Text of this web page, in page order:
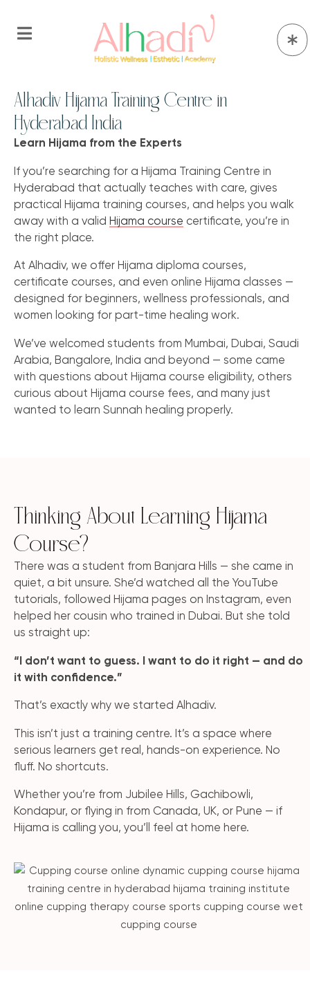
Alhadiv Hijama Training Centre in
Hyderabad India
Learn Hijama from the Experts
If you’re searching for a Hijama Training Centre in
Hyderabad that actually teaches with care, gives
practical Hijama training courses, and helps you walk
away with a valid Hijama course certificate, you’re in
the right place.
At Alhadiv, we offer Hijama diploma courses,
certificate courses, and even online Hijama classes —
designed for beginners, wellness professionals, and
women looking for part-time healing work.
We’ve welcomed students from Mumbai, Dubai, Saudi
Arabia, Bangalore, India and beyond — some came
with questions about Hijama course eligibility, others
curious about Hijama course fees, and many just
wanted to learn Sunnah healing properly.
Thinking About Learning Hijama
Course?
There was a student from Banjara Hills — she came in
quiet, a bit unsure. She’d watched all the YouTube
tutorials, followed Hijama pages on Instagram, even
helped her cousin who trained in Dubai. But she told
us straight up:
“I don’t want to guess. I want to do it right — and do
it with confidence.”
That’s exactly why we started Alhadiv.
This isn’t just a training centre. It’s a space where
serious learners get real, hands-on experience. No
fluff. No shortcuts.
Whether you’re from Jubilee Hills, Gachibowli,
Kondapur, or flying in from Canada, UK, or Pune — if
Hijama is calling you, you’ll feel at home here.